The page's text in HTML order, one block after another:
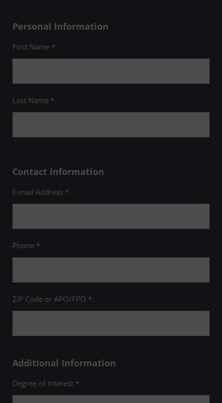
Personal Information
First Name *
Last Name *
Contact Information
E-mail Address *
Phone *
ZIP Code or APO/FPO *
Additional Information
Degree of Interest *